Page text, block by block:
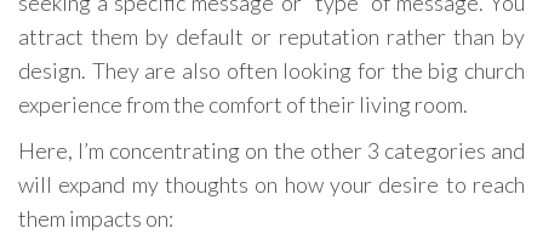
attract them by default or reputation rather than by
design. They are also often looking for the big church
experience from the comfort of their living room.
Here, I’m concentrating on the other 3 categories and
will expand my thoughts on how your desire to reach
them impacts on: